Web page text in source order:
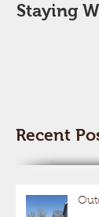
Staying
Recent